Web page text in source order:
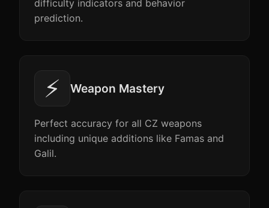
difficulty indicators and behavior
prediction.
⚡ Weapon Mastery
Perfect accuracy for all CZ weapons
including unique additions like Famas and
Galil.